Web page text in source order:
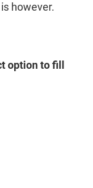
however.
option to fill